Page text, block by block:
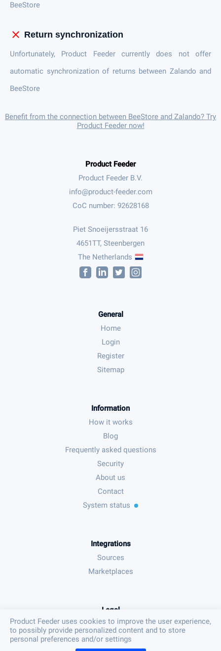
BeeStore
close Return synchronization
Unfortunately, Product Feeder currently does not offer
automatic synchronization of returns between Zalando and
BeeStore
Benefit from the connection between BeeStore and Zalando? Try
Product Feeder now!
Product Feeder
Product Feeder B.V.
CoC number: 92628168
Piet Snoeijersstraat 16
4651TT, Steenbergen
The Netherlands
General
Home
Login
Register
Sitemap
Information
How it works
Blog
Frequently asked questions
Security
About us
Contact
System status
Integrations
Sources
Marketplaces
Legal
Terms & conditions
Privacy policy
Product Feeder uses cookies to improve the user experience,
to possibly provide personalized content and to store
personal preferences and/or settings